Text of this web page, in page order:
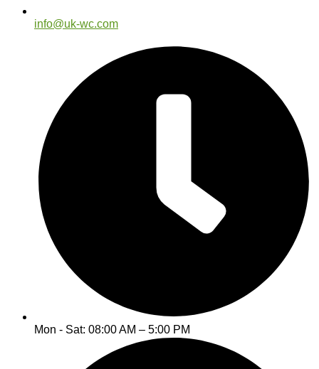
info@uk-wc.com
Mon - Sat: 08:00 AM – 5:00 PM